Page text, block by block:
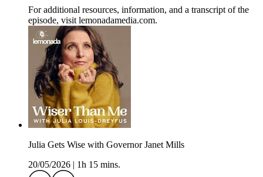
For additional resources, information, and a transcript of the
episode, visit lemonadamedia.com.
Julia Gets Wise with Governor Janet Mills
20/05/2026
1h 15 mins.